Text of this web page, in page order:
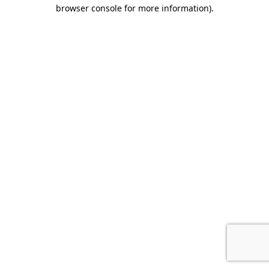
browser console for more information).